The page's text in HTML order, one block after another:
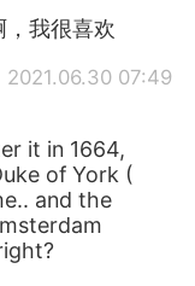
我很喜欢
2021.06.30 07:49
it in 1664,
of York (
and the